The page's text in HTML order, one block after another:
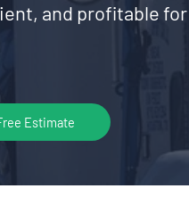
and profitable for
Estimate